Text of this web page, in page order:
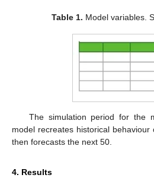
Table 1. Model variables.
The simulation period for the
model recreates historical
then forecasts the next 50.
4. Results